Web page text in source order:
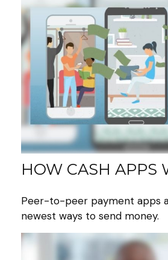
HOW CASH APPS
Peer-to-peer payment apps
newest ways to send money.